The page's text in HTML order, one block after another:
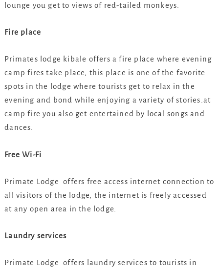
lounge you get to views of red-tailed monkeys.
Fire place
Primates lodge kibale offers a fire place where evening
camp fires take place, this place is one of the favorite
spots in the lodge where tourists get to relax in the
evening and bond while enjoying a variety of stories.at
camp fire you also get entertained by local songs and
dances.
Free Wi-Fi
Primate Lodge offers free access internet connection to
all visitors of the lodge, the internet is freely accessed
at any open area in the lodge.
Laundry services
Primate Lodge offers laundry services to tourists in